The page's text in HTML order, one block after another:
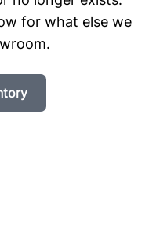
for what else we